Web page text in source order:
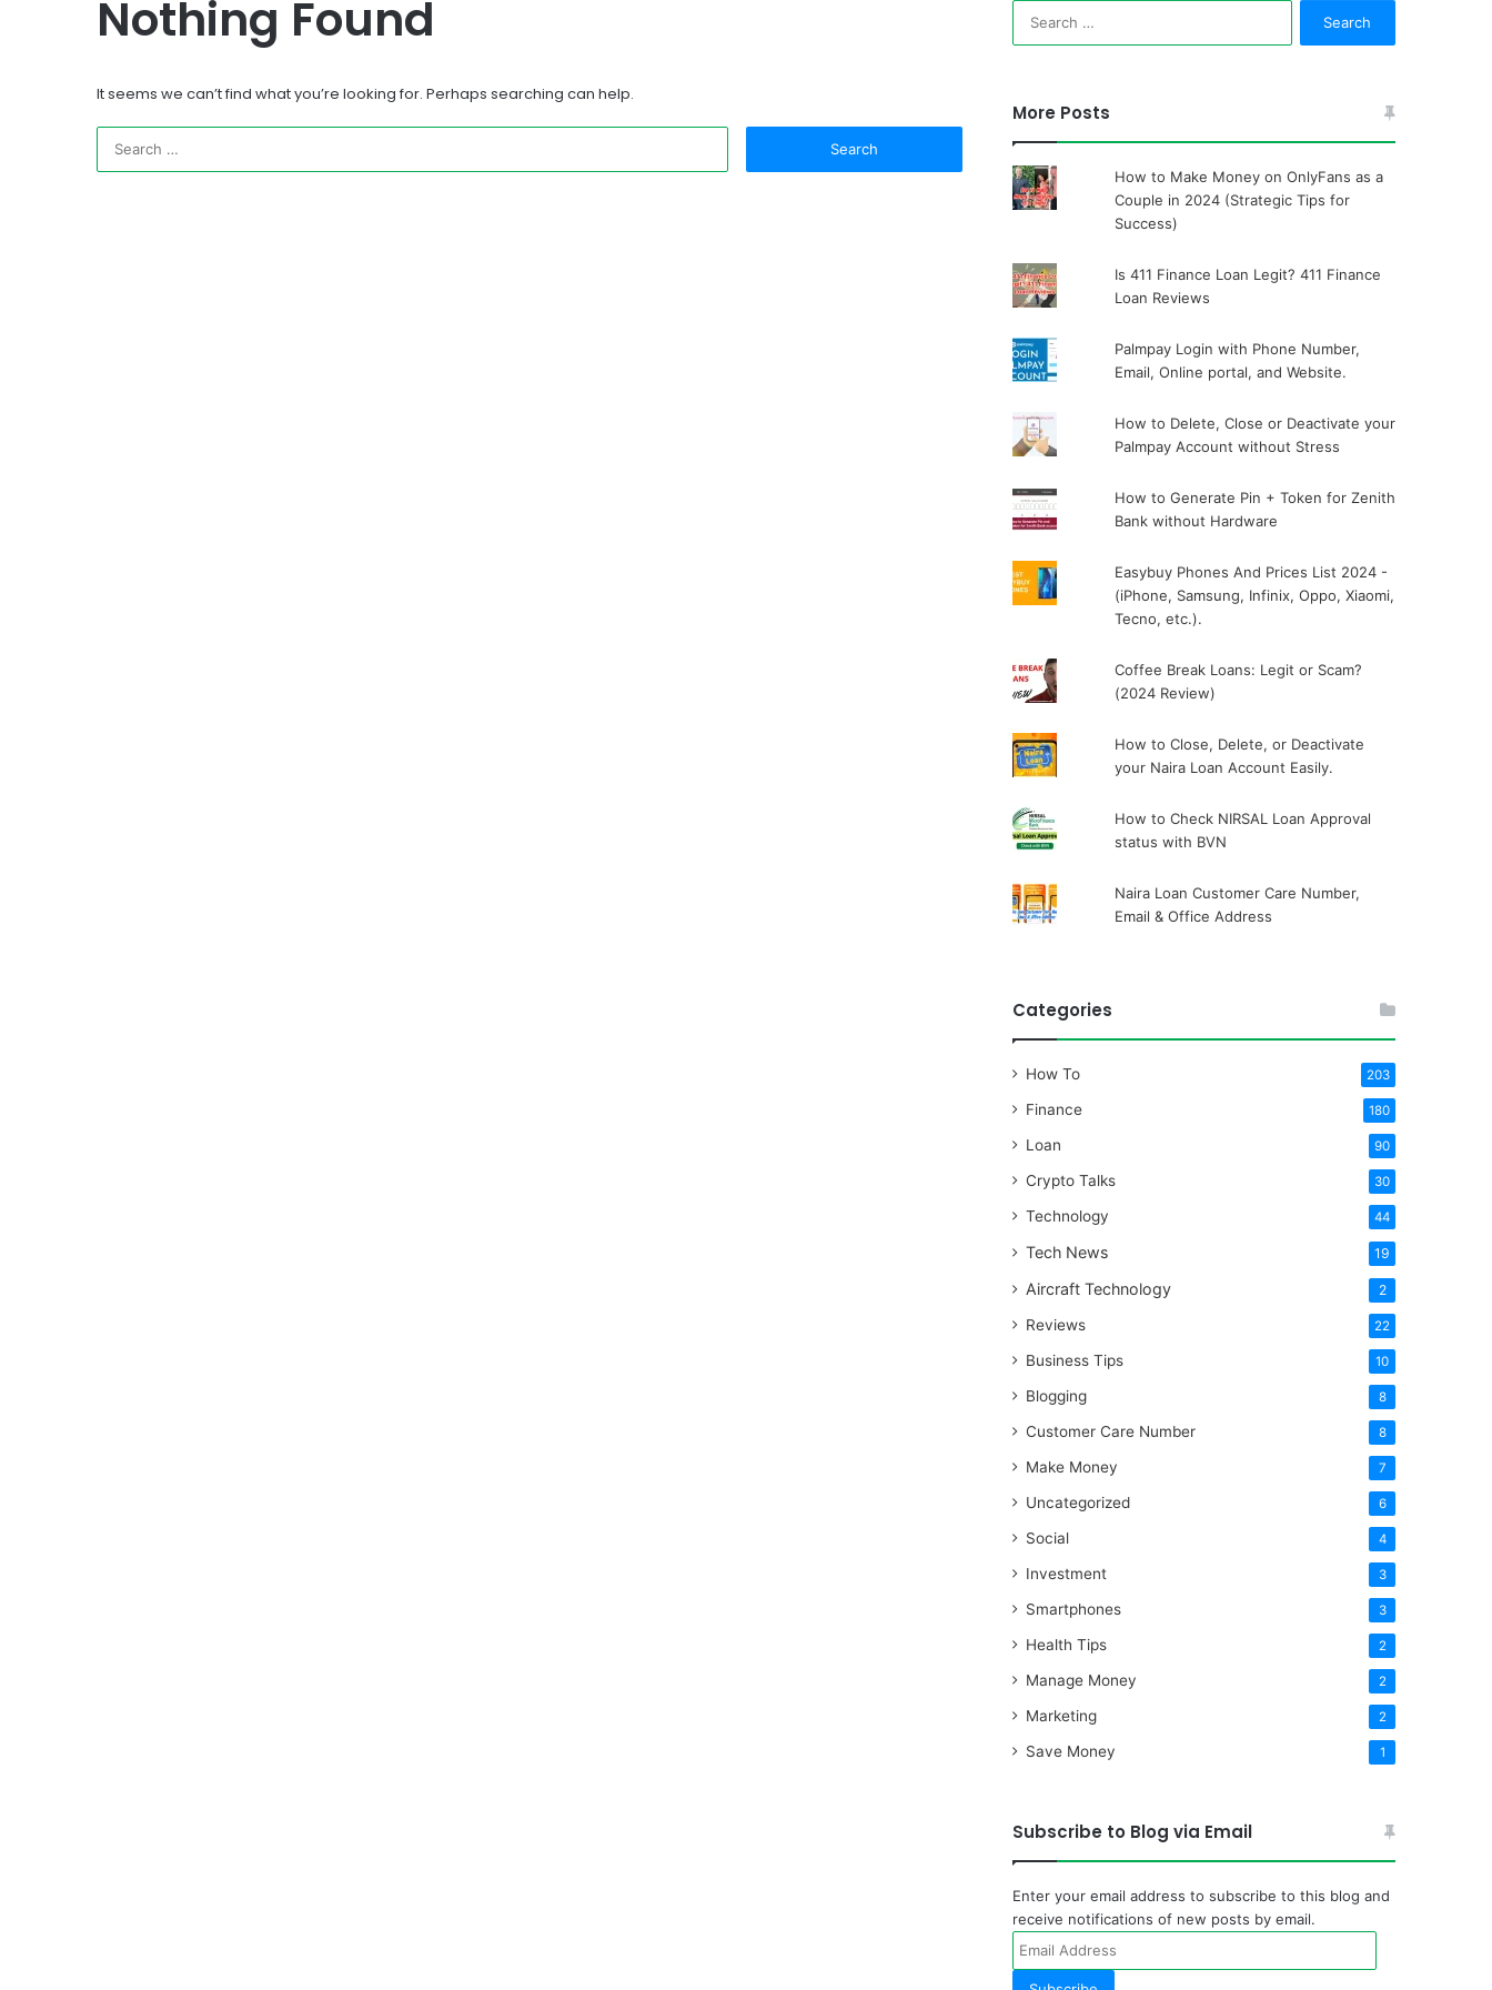
Nothing Found
It seems we can’t find what you’re looking for. Perhaps searching can help.
More Posts
How to Make Money on OnlyFans as a
Couple in 2024 (Strategic Tips for
Success)
Is 411 Finance Loan Legit? 411 Finance
Loan Reviews
Palmpay Login with Phone Number,
Email, Online portal, and Website.
How to Delete, Close or Deactivate your
Palmpay Account without Stress
How to Generate Pin + Token for Zenith
Bank without Hardware
Easybuy Phones And Prices List 2024 -
(iPhone, Samsung, Infinix, Oppo, Xiaomi,
Tecno, etc.).
Coffee Break Loans: Legit or Scam?
(2024 Review)
How to Close, Delete, or Deactivate
your Naira Loan Account Easily.
How to Check NIRSAL Loan Approval
status with BVN
Naira Loan Customer Care Number,
Email & Office Address
Categories
How To 203
Finance 180
Loan 90
Crypto Talks 30
Technology 44
Tech News 19
Aircraft Technology 2
Reviews 22
Business Tips 10
Blogging 8
Customer Care Number 8
Make Money 7
Uncategorized 6
Social 4
Investment 3
Smartphones 3
Health Tips 2
Manage Money 2
Marketing 2
Save Money 1
Subscribe to Blog via Email
Enter your email address to subscribe to this blog and
receive notifications of new posts by email.
Email
Address